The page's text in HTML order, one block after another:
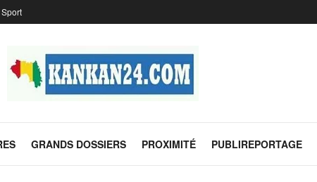
Sport
GRANDS DOSSIERS PROXIMITÉ PUBLIREPORTAGE